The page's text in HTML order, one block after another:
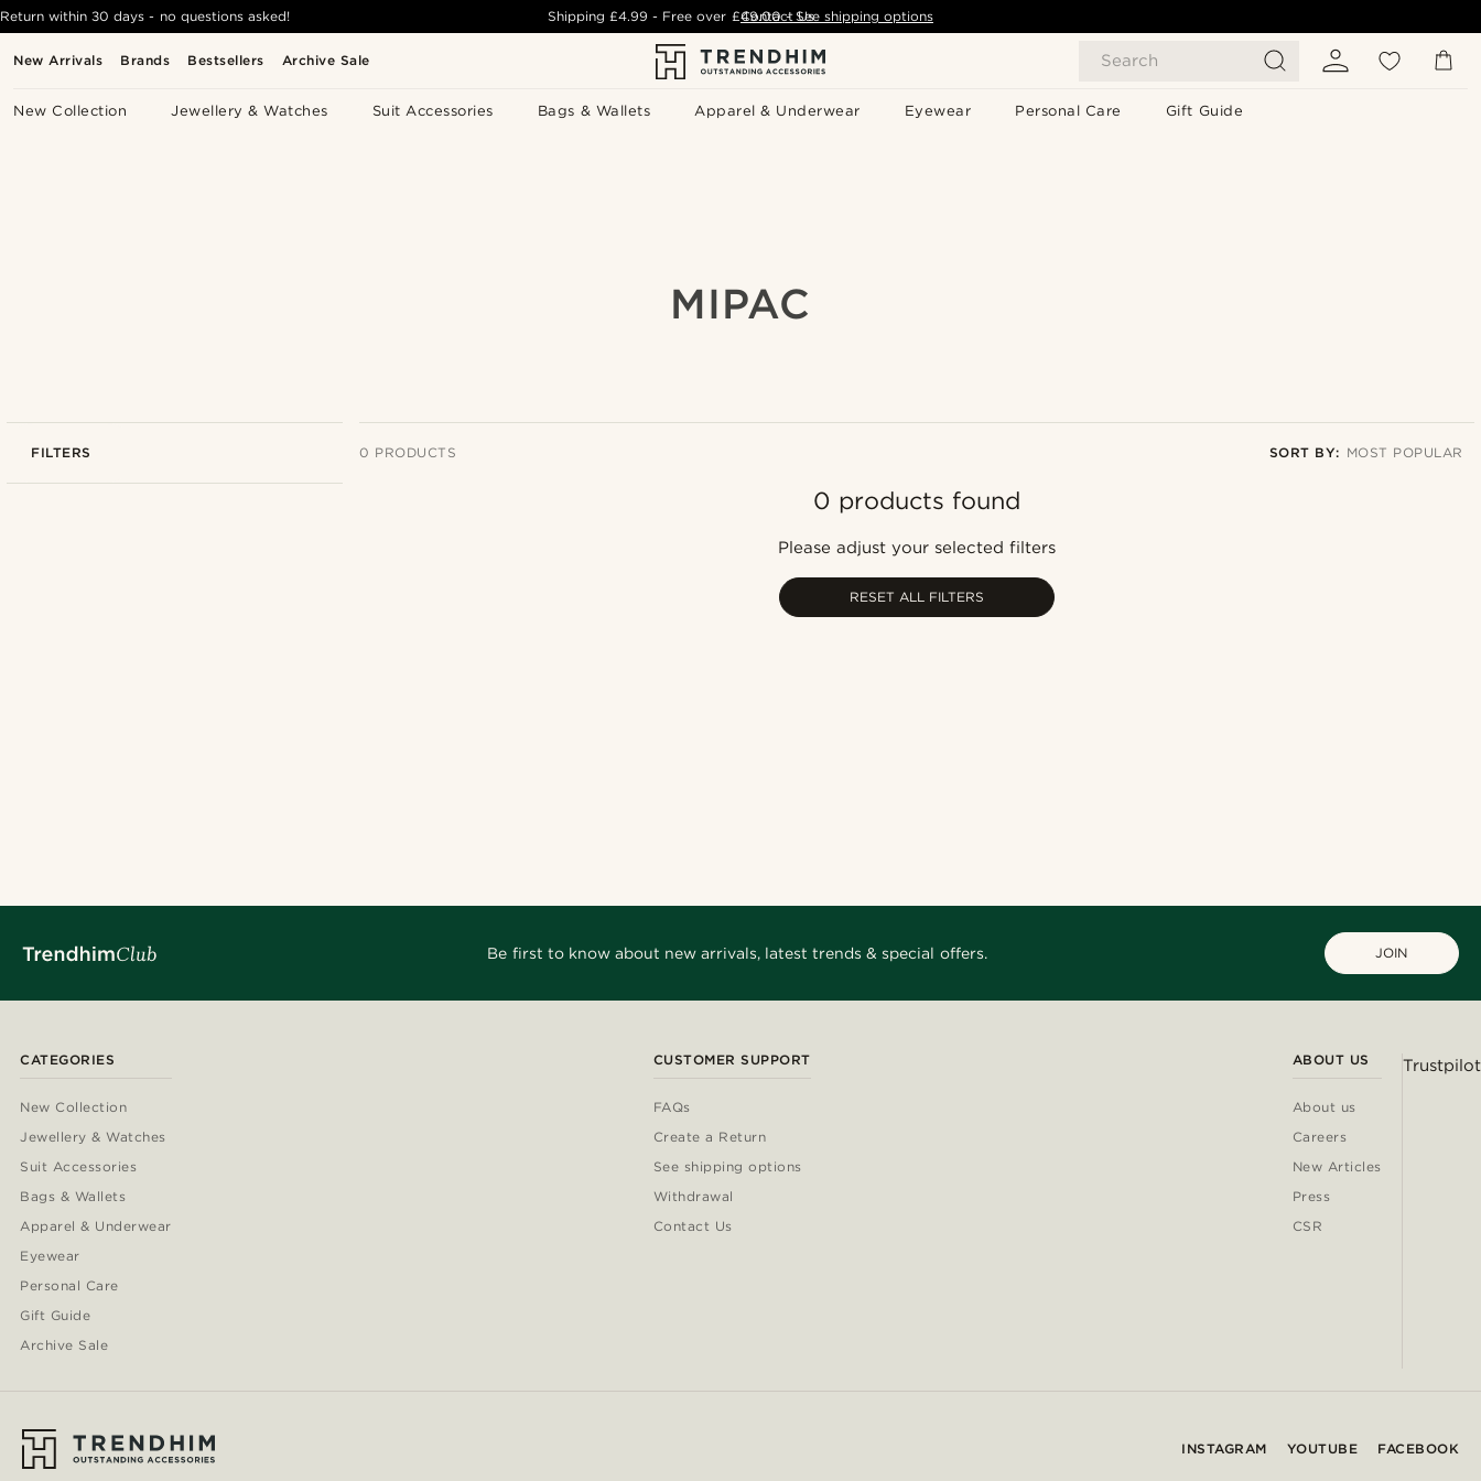
New Arrivals Brands Bestsellers Archive Sale Search
New Collection Jewellery & Watches Suit Accessories Bags & Wallets Apparel & Underwear Eyewear Personal Care Gift Guide
Return within 30 days - no questions asked! Shipping£4.99 - Free over £49.00 - See shipping options
Contact Us
MIPAC
FILTERS 0 PRODUCTS SORT BY: MOST POPULAR
0 products found
Please adjust your selected filters
RESET ALL FILTERS
Be first to know about new arrivals, latest trends & special offers. JOIN
CATEGORIES
New Collection
Jewellery & Watches
Suit Accessories
Bags & Wallets
Apparel & Underwear
Eyewear
Personal Care
Gift Guide
Archive Sale
CUSTOMER SUPPORT
FAQs
Create a Return
See shipping options
Withdrawal
Contact Us
ABOUT US
About us
Careers
New Articles
Press
CSR
Trustpilot
INSTAGRAM YOUTUBE FACEBOOK